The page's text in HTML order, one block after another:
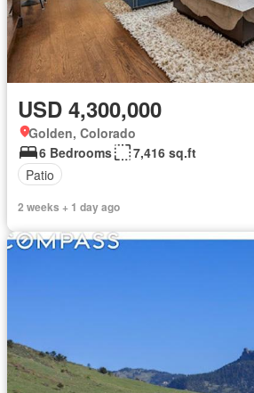
USD 4,300,000
Golden, Colorado
6 Bedrooms
7,416 sq.ft
Patio
2 weeks + 1 day ago